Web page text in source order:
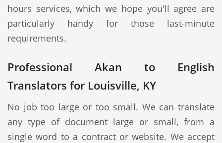
hours services, which we hope you'll agree are
particularly handy for those last-minute
requirements.
Professional Akan to English
Translators for Louisville, KY
No job too large or too small. We can translate
any type of document large or small, from a
single word to a contract or website. We accept